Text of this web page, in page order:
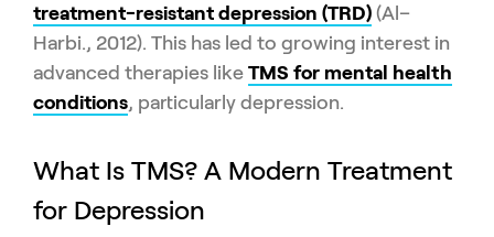
treatment-resistant depression (TRD) (Al–
Harbi., 2012). This has led to growing interest in
advanced therapies like TMS for mental health
conditions, particularly depression.
What Is TMS? A Modern Treatment
for Depression